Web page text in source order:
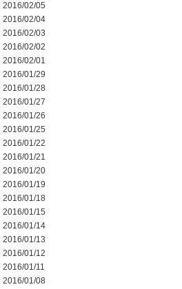
2016/02/05
2016/02/04
2016/02/03
2016/02/02
2016/02/01
2016/01/29
2016/01/28
2016/01/27
2016/01/26
2016/01/25
2016/01/22
2016/01/21
2016/01/20
2016/01/19
2016/01/18
2016/01/15
2016/01/14
2016/01/13
2016/01/12
2016/01/11
2016/01/08